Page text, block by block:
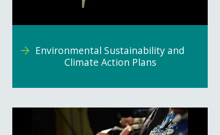
Environmental Sustainability and
Climate Action Plans